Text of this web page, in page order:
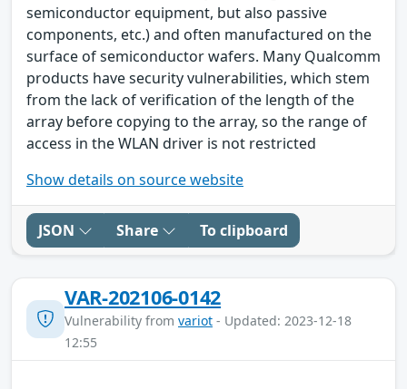
semiconductor equipment, but also passive
components, etc.) and often manufactured on the
surface of semiconductor wafers. Many Qualcomm
products have security vulnerabilities, which stem
from the lack of verification of the length of the
array before copying to the array, so the range of
access in the WLAN driver is not restricted
Show details on source website
JSON Share To clipboard
VAR-202106-0142
Vulnerability from variot - Updated: 2023-12-18
12:55